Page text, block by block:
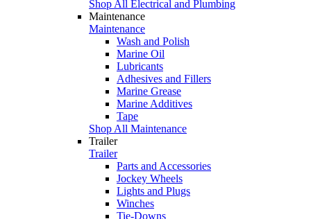
Shop All Electrical and Plumbing
Maintenance
Maintenance
Wash and Polish
Marine Oil
Lubricants
Adhesives and Fillers
Marine Grease
Marine Additives
Tape
Shop All Maintenance
Trailer
Trailer
Parts and Accessories
Jockey Wheels
Lights and Plugs
Winches
Tie-Downs